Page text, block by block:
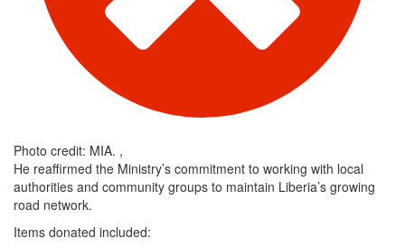
Photo credit: MIA. ,
He reaffirmed the Ministry’s commitment to working with local
authorities and community groups to maintain Liberia’s growing
road network.
Items donated included: